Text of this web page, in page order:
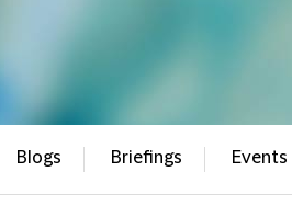
Blogs Briefings Events